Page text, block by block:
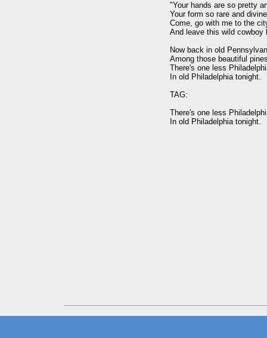
"Your hands are so pretty
Your form so rare and
Come, go with me to the
And leave this wild cowboy
Now back in old
Among those beautiful
There's one less
In old Philadelphia tonight.
TAG:
There's one less